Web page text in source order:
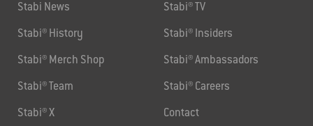
Stabi News Stabi® TV
Stabi® History Stabi® Insiders
Stabi® Merch Shop Stabi® Ambassadors
Stabi® Team Stabi® Careers
Stabi® X Contact